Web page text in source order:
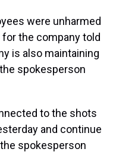
were unharmed
the company told
is also maintaining
spokesperson
to the shots
and continue
spokesperson